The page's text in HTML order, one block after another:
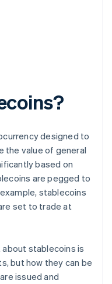
designed to
the value of general
based on
are pegged to
stablecoins
set to trade at
stablecoins is
but how they can be
issued and